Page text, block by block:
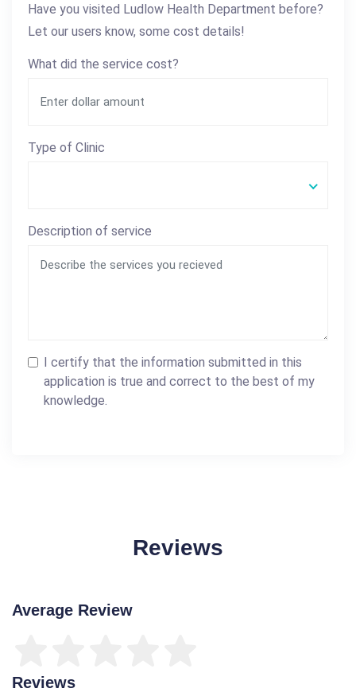
Have you visited Ludlow Health Department before?
Let our users know, some cost details!
What did the service cost?
Type of Clinic
Description of service
I certify that the information submitted in this
application is true and correct to the best of my
knowledge.
Reviews
Average Review
Reviews